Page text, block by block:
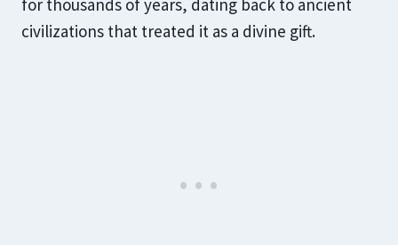
for thousands of years, dating back to ancient
civilizations that treated it as a divine gift.